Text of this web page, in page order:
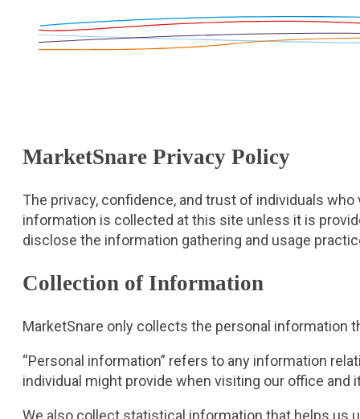
MarketSnare Privacy Policy
The privacy, confidence, and trust of individuals
information is collected at this site unless it is
disclose the information gathering and usage
Collection of Information
MarketSnare only collects the personal information
“Personal information” refers to any information
individual might provide when visiting our office and
We also collect statistical information that helps us